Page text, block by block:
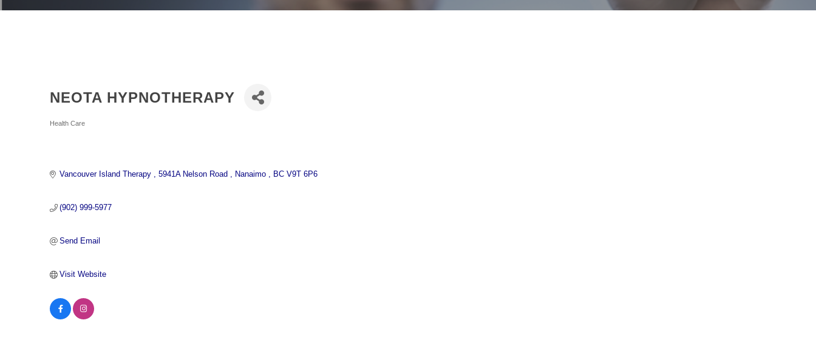
NEOTA HYPNOTHERAPY
Categories
Health Care
Vancouver Island Therapy 5941A Nelson Road Nanaimo BC V9T 6P6
(902) 999-5977
Send Email
Visit Website